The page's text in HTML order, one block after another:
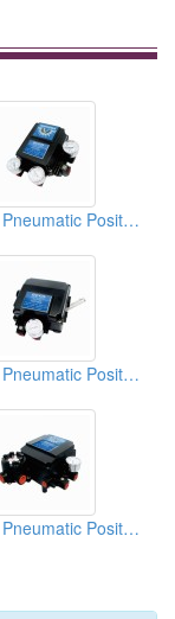
Electro Pneumatic Positioner
Electro Pneumatic Positioner
Electro Pneumatic Positioner